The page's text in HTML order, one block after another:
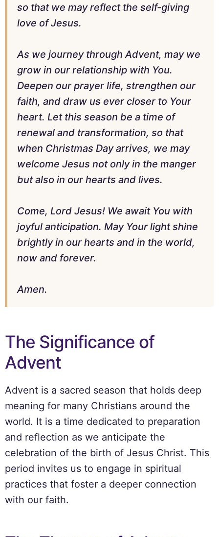
so that we may reflect the self-giving
love of Jesus.
As we journey through Advent, may we
grow in our relationship with You.
Deepen our prayer life, strengthen our
faith, and draw us ever closer to Your
heart. Let this season be a time of
renewal and transformation, so that
when Christmas Day arrives, we may
welcome Jesus not only in the manger
but also in our hearts and lives.
Come, Lord Jesus! We await You with
joyful anticipation. May Your light shine
brightly in our hearts and in the world,
now and forever.
Amen.
The Significance of
Advent
Advent is a sacred season that holds deep
meaning for many Christians around the
world. It is a time dedicated to preparation
and reflection as we anticipate the
celebration of the birth of Jesus Christ. This
period invites us to engage in spiritual
practices that foster a deeper connection
with our faith.